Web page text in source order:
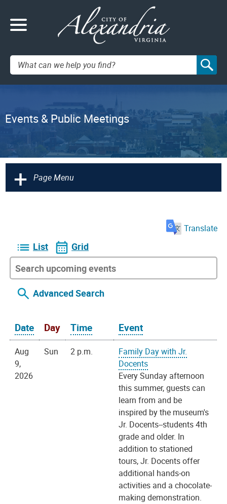
Search:
Events & Public Meetings
+ Page Menu
Translate
List Grid
Advanced Search
Date Day Time Event
Aug
9,
2026
Sun 2 p.m.
Family Day with Jr.
Docents
Every Sunday afternoon
this summer, guests can
learn from and be
inspired by the museum's
Jr. Docents--students 4th
grade and older. In
addition to stationed
tours, Jr. Docents offer
additional hands-on
activities and a chocolate-
making demonstration.